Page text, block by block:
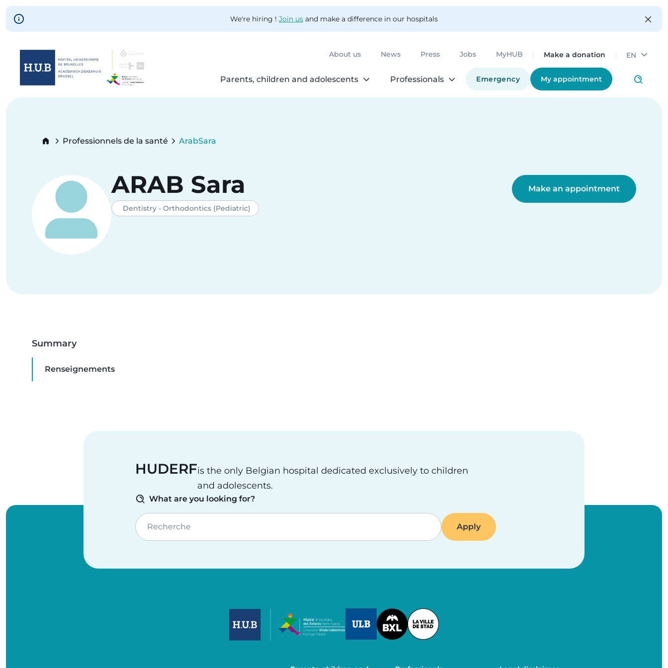
Skip to main content
We're hiring ! Join us and make a difference in our hospitals
About us News Press Jobs MyHUB Make a donation EN
Parents, children and adolescents Professionals Emergency My appointment
Skip
Breadcrumb
Professionnels de la santé ArabSara
ARAB Sara
Dentistry - Orthodontics (Pediatric)
Make an appointment
Summary
Renseignements
HUDERFis the only Belgian hospital dedicated exclusively to children
and adolescents.
What are you looking for?
Recherche
Image